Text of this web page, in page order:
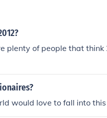
plenty of people that
would love to fall into